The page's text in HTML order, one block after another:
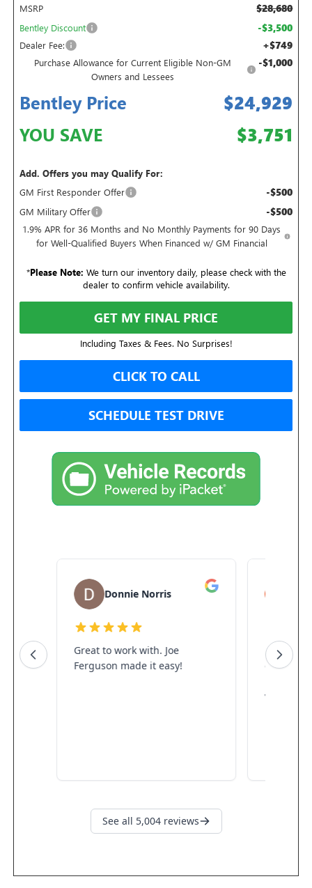
MSRP $28,680
Bentley Discount -$3,500
Dealer Fee: +$749
Purchase Allowance for Current Eligible Non-GM
Owners and Lessees
-$1,000
Bentley Price $24,929
YOU SAVE $3,751
Add. Offers you may Qualify For:
GM First Responder Offer
-$500
GM Military Offer -$500
1.9% APR for 36 Months and No Monthly Payments for 90 Days
for Well-Qualified Buyers When Financed w/ GM Financial
*Please Note: We turn our inventory daily, please check with the
dealer to confirm vehicle availability.
GET MY FINAL PRICE
Including Taxes & Fees. No Surprises!
CLICK TO CALL
SCHEDULE TEST DRIVE